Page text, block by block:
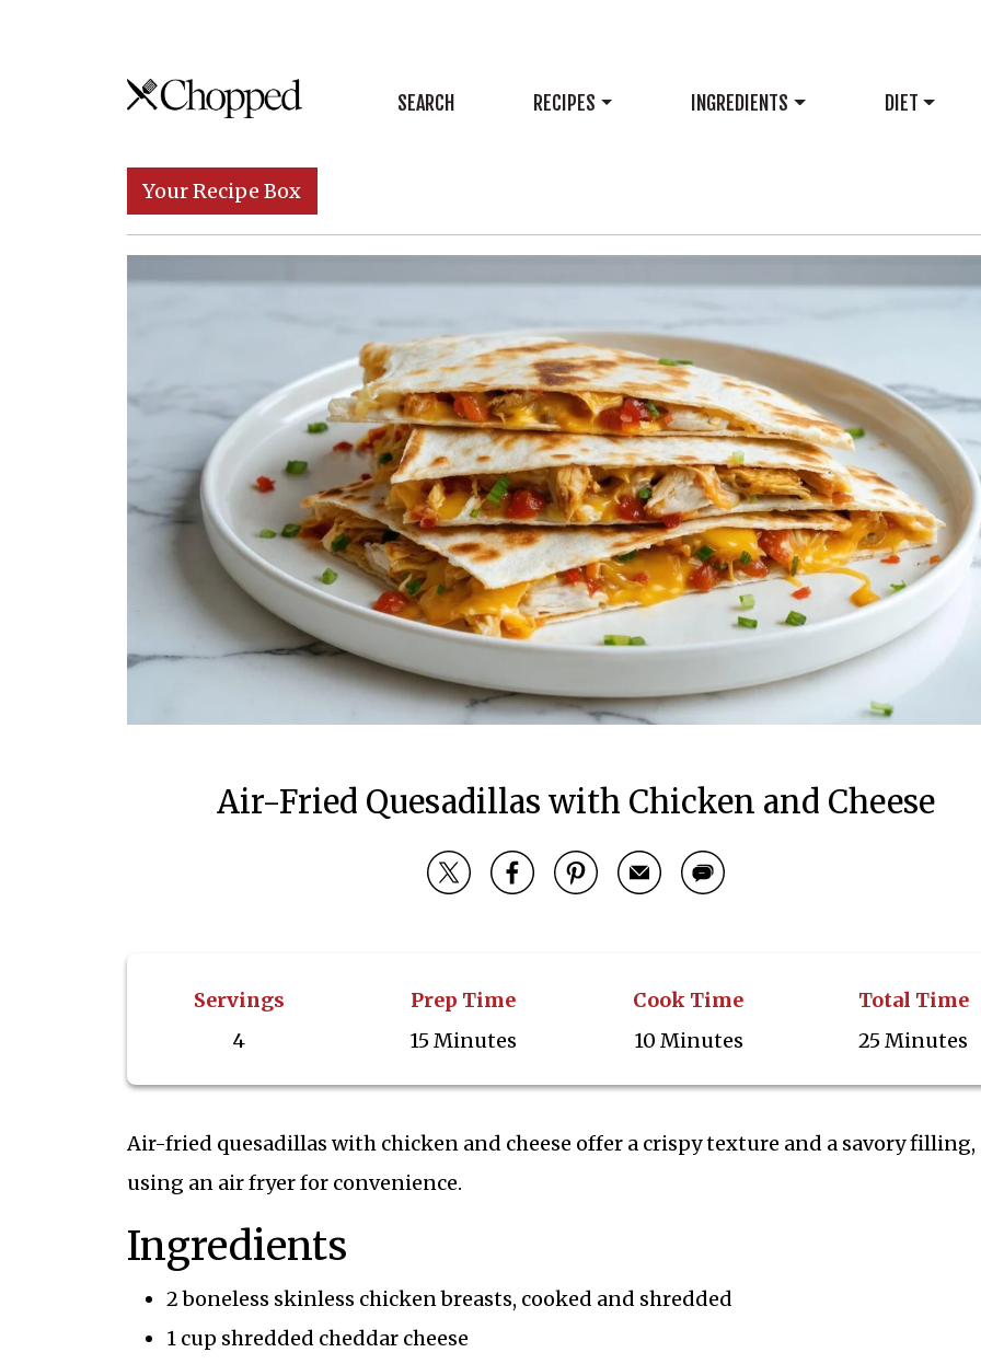
Skip to content
Main Navigation SEARCH RECIPES INGREDIENTS DIET
Your Recipe Box
Air-Fried Quesadillas with Chicken and Cheese
Servings
4
Prep Time
15 Minutes
Cook Time
10 Minutes
Total Time
25 Minutes
Air-fried quesadillas with chicken and cheese offer a crispy texture and a savory filling,
using an air fryer for convenience.
Ingredients
2 boneless skinless chicken breasts, cooked and shredded
1 cup shredded cheddar cheese